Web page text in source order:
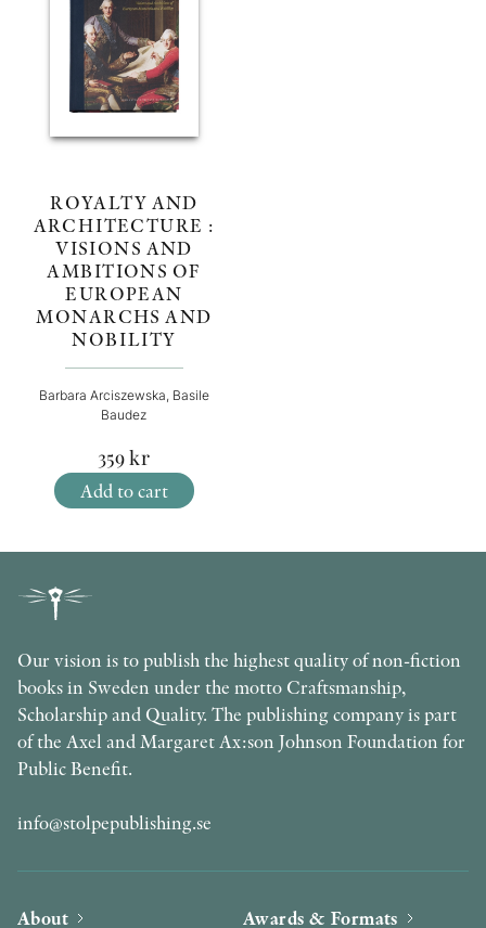
ROYALTY AND
ARCHITECTURE :
VISIONS AND
AMBITIONS OF
EUROPEAN
MONARCHS AND
NOBILITY
Barbara Arciszewska, Basile
Baudez
359kr
Add to cart
Our vision is to publish the highest quality of non-fiction
books in Sweden under the motto Craftsmanship,
Scholarship and Quality. The publishing company is part
of the Axel and Margaret Ax:son Johnson Foundation for
Public Benefit.
info@stolpepublishing.se
About Awards & Formats